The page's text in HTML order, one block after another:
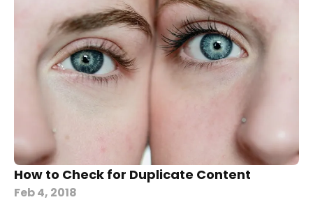
How to Check for Duplicate Content
Feb 4, 2018